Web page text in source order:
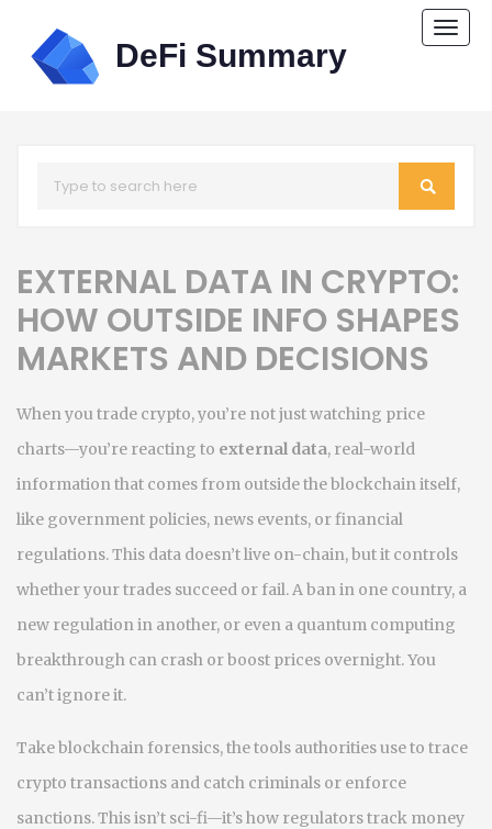
EXTERNAL DATA IN CRYPTO:
HOW OUTSIDE INFO SHAPES
MARKETS AND DECISIONS
When you trade crypto, you’re not just watching price
charts—you’re reacting to external data, real-world
information that comes from outside the blockchain itself,
like government policies, news events, or financial
regulations. This data doesn’t live on-chain, but it controls
whether your trades succeed or fail.A ban in one country, a
new regulation in another, or even a quantum computing
breakthrough can crash or boost prices overnight. You
can’t ignore it.
Takeblockchain forensics,the tools authorities use to trace
crypto transactions and catch criminals or enforce
sanctions. This isn’t sci-fi—it’s how regulators track money